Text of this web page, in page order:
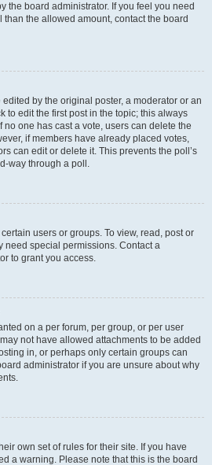
the board administrator. If you feel you need
the allowed amount, contact the board
by the original poster, a moderator or an
to edit the first post in the topic; this always
no one has cast a vote, users can delete the
if members have already placed votes,
can edit or delete it. This prevents the poll’s
way through a poll.
users or groups. To view, read, post or
need special permissions. Contact a
to grant you access.
on a per forum, per group, or per user
not have allowed attachments to be added
in, or perhaps only certain groups can
administrator if you are unsure about why
own set of rules for their site. If you have
a warning. Please note that this is the board